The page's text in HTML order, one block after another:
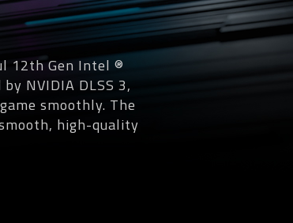
12th Gen Intel ®
NVIDIA DLSS 3,
smoothly. The
high-quality